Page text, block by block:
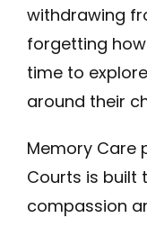
withdrawing
forgetting
time to
around their
Memory Care
Courts is built
compassion